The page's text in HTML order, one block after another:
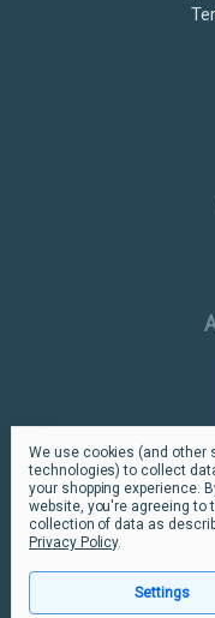
Our facilities are NATA
our testing and
Perth Melbourne
We use cookies (and other
technologies) to collect
your shopping experience.
website, you're agreeing to
collection of data as
Privacy Policy.
Settings